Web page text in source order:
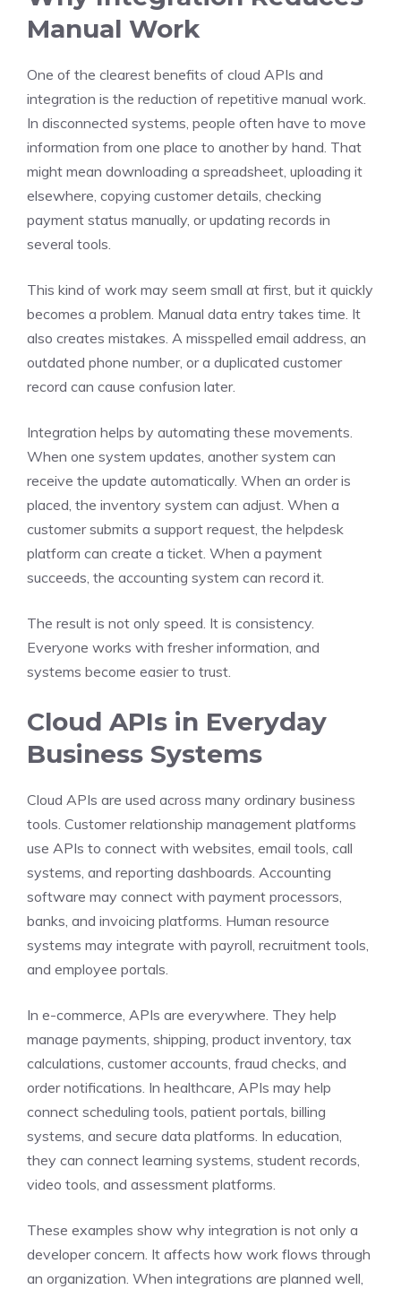
Manual Work
One of the clearest benefits of cloud APIs and
integration is the reduction of repetitive manual work.
In disconnected systems, people often have to move
information from one place to another by hand. That
might mean downloading a spreadsheet, uploading it
elsewhere, copying customer details, checking
payment status manually, or updating records in
several tools.
This kind of work may seem small at first, but it quickly
becomes a problem. Manual data entry takes time. It
also creates mistakes. A misspelled email address, an
outdated phone number, or a duplicated customer
record can cause confusion later.
Integration helps by automating these movements.
When one system updates, another system can
receive the update automatically. When an order is
placed, the inventory system can adjust. When a
customer submits a support request, the helpdesk
platform can create a ticket. When a payment
succeeds, the accounting system can record it.
The result is not only speed. It is consistency.
Everyone works with fresher information, and
systems become easier to trust.
Cloud APIs in Everyday
Business Systems
Cloud APIs are used across many ordinary business
tools. Customer relationship management platforms
use APIs to connect with websites, email tools, call
systems, and reporting dashboards. Accounting
software may connect with payment processors,
banks, and invoicing platforms. Human resource
systems may integrate with payroll, recruitment tools,
and employee portals.
In e-commerce, APIs are everywhere. They help
manage payments, shipping, product inventory, tax
calculations, customer accounts, fraud checks, and
order notifications. In healthcare, APIs may help
connect scheduling tools, patient portals, billing
systems, and secure data platforms. In education,
they can connect learning systems, student records,
video tools, and assessment platforms.
These examples show why integration is not only a
developer concern. It affects how work flows through
an organization. When integrations are planned well,